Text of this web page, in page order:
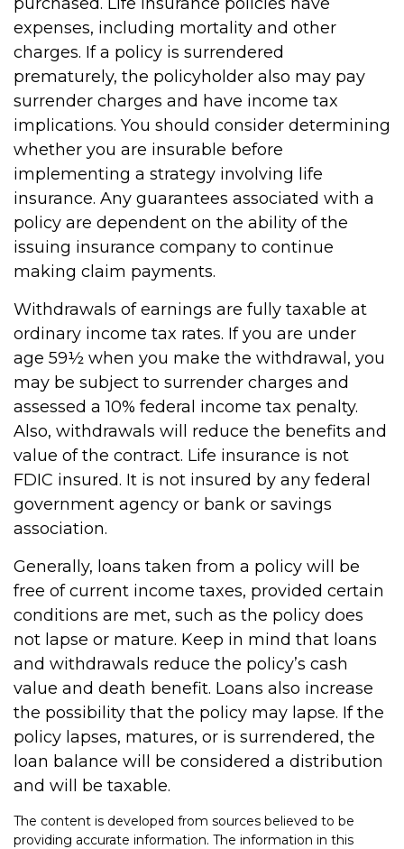
expenses, including mortality and other
charges. If a policy is surrendered
prematurely, the policyholder also may pay
surrender charges and have income tax
implications. You should consider determining
whether you are insurable before
implementing a strategy involving life
insurance. Any guarantees associated with a
policy are dependent on the ability of the
issuing insurance company to continue
making claim payments.
Withdrawals of earnings are fully taxable at
ordinary income tax rates. If you are under
age 59½ when you make the withdrawal, you
may be subject to surrender charges and
assessed a 10% federal income tax penalty.
Also, withdrawals will reduce the benefits and
value of the contract. Life insurance is not
FDIC insured. It is not insured by any federal
government agency or bank or savings
association.
Generally, loans taken from a policy will be
free of current income taxes, provided certain
conditions are met, such as the policy does
not lapse or mature. Keep in mind that loans
and withdrawals reduce the policy’s cash
value and death benefit. Loans also increase
the possibility that the policy may lapse. If the
policy lapses, matures, or is surrendered, the
loan balance will be considered a distribution
and will be taxable.
The content is developed from sources believed to be
providing accurate information. The information in this